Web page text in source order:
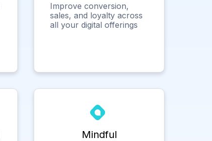
Improve conversion,
sales, and loyalty across
all your digital offerings
Mindful